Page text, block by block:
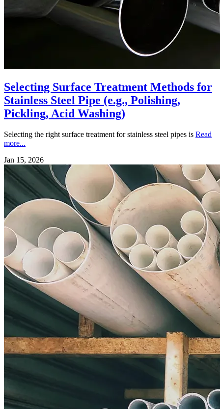
Selecting Surface Treatment Methods for
Stainless Steel Pipe (e.g., Polishing,
Pickling, Acid Washing)
Selecting the right surface treatment for stainless steel pipes is Read
more...
Jan 15, 2026